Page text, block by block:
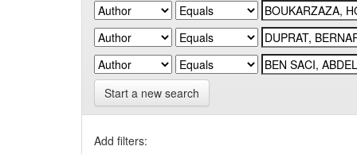
Start a new search
Add filters: